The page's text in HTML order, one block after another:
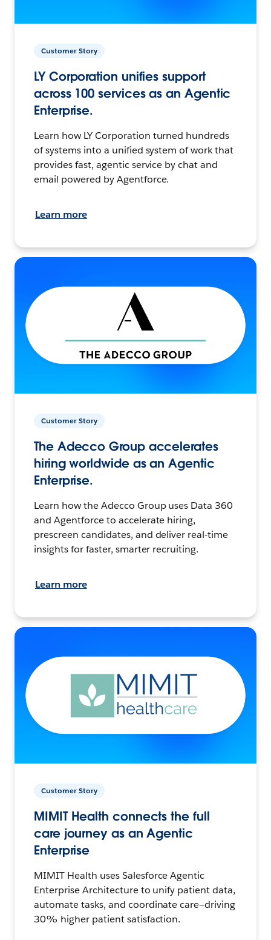
Customer Story
LY Corporation unifies support
across 100 services as an Agentic
Enterprise.
Learn how LY Corporation turned hundreds
of systems into a unified system of work that
provides fast, agentic service by chat and
email powered by Agentforce.
Learn more
Customer Story
The Adecco Group accelerates
hiring worldwide as an Agentic
Enterprise.
Learn how the Adecco Group uses Data 360
and Agentforce to accelerate hiring,
prescreen candidates, and deliver real-time
insights for faster, smarter recruiting.
Learn more
Customer Story
MIMIT Health connects the full
care journey as an Agentic
Enterprise
MIMIT Health uses Salesforce Agentic
Enterprise Architecture to unify patient data,
automate tasks, and coordinate care—driving
30% higher patient satisfaction.